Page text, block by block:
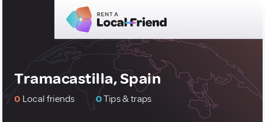
Tramacastilla, Spain
0 Local friends 0Tips & traps